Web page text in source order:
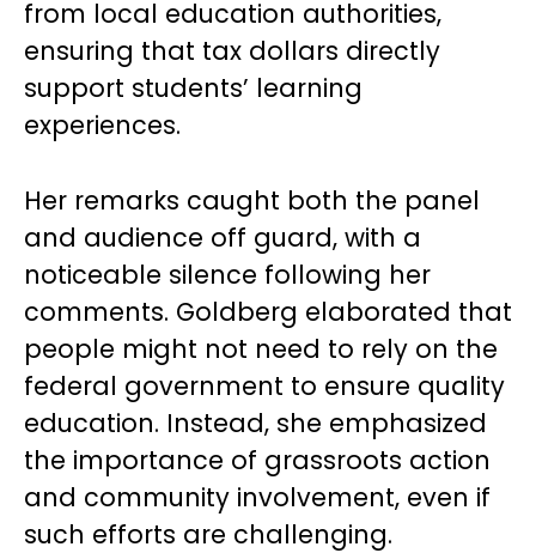
from local education authorities,
ensuring that tax dollars directly
support students’ learning
experiences.
Her remarks caught both the panel
and audience off guard, with a
noticeable silence following her
comments. Goldberg elaborated that
people might not need to rely on the
federal government to ensure quality
education. Instead, she emphasized
the importance of grassroots action
and community involvement, even if
such efforts are challenging.